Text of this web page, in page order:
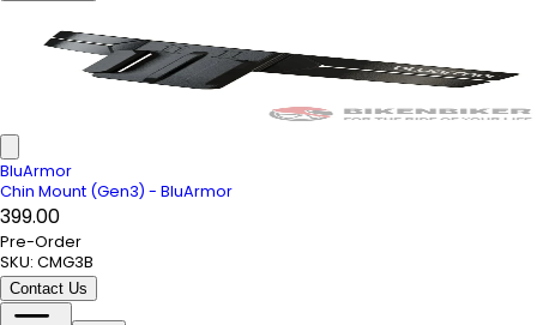
BluArmor
Chin Mount (Gen3) - BluArmor
₹399.00
Pre-Order
SKU: CMG3B
Contact Us